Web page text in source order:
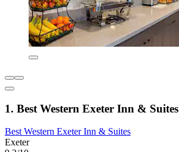
1. Best Western Exeter Inn & Suites
Best Western Exeter Inn & Suites
Exeter